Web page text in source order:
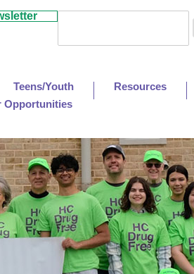
Teens/Youth Resources
Opportunities